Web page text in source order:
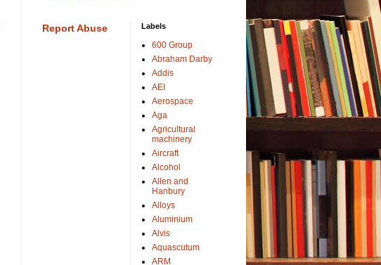
Report Abuse Labels
600 Group
Abraham Darby
Addis
AEI
Aerospace
Aga
Agricultural
machinery
Aircraft
Alcohol
Allen and
Hanbury
Alloys
Aluminium
Alvis
Aquascutum
ARM